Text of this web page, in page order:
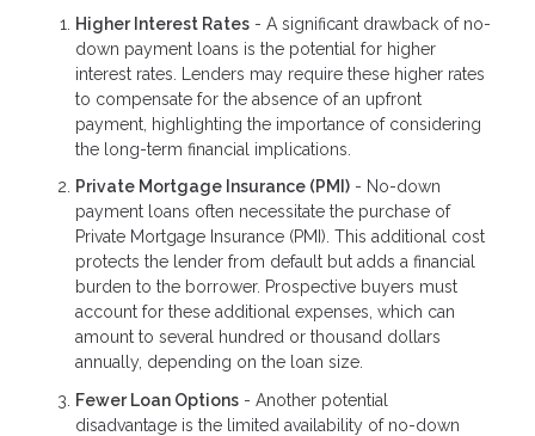
Higher Interest Rates - A significant drawback of no-
down payment loans is the potential for higher
interest rates. Lenders may require these higher rates
to compensate for the absence of an upfront
payment, highlighting the importance of considering
the long-term financial implications.
Private Mortgage Insurance (PMI) - No-down
payment loans often necessitate the purchase of
Private Mortgage Insurance (PMI). This additional cost
protects the lender from default but adds a financial
burden to the borrower. Prospective buyers must
account for these additional expenses, which can
amount to several hundred or thousand dollars
annually, depending on the loan size.
Fewer Loan Options - Another potential
disadvantage is the limited availability of no-down